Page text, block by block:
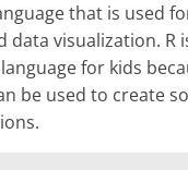
that is used
data visualization. R
for kids
be used to create